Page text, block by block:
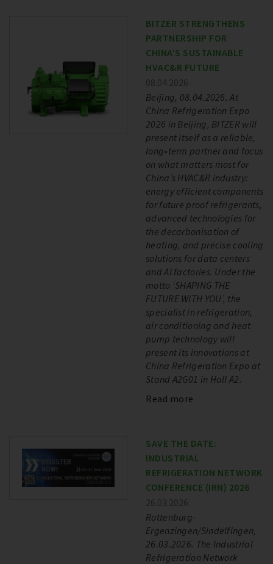
BITZER STRENGTHENS
PARTNERSHIP FOR
CHINA’S SUSTAINABLE
HVAC&R FUTURE
08.04.2026
Beijing, 08.04.2026. At
China Refrigeration Expo
2026 in Beijing, BITZER will
present itself as a reliable,
long‑term partner and focus
on what matters most for
China’s HVAC&R industry:
energy efficient components
for future proof refrigerants,
advanced technologies for
the decarbonisation of
heating, and precise cooling
solutions for data centers
and AI factories. Under the
motto ‘SHAPING THE
FUTURE WITH YOU’, the
specialist in refrigeration,
air conditioning and heat
pump technology will
present its innovations at
China Refrigeration Expo at
Stand A2G01 in Hall A2.
Read more
SAVE THE DATE:
INDUSTRIAL
REFRIGERATION NETWORK
CONFERENCE (IRN) 2026
26.03.2026
Rottenburg-
Ergenzingen/Sindelfingen,
26.03.2026. The Industrial
Refrigeration Network